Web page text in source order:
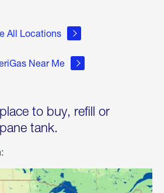
All Locations
Near Me
to buy, refill or
tank.